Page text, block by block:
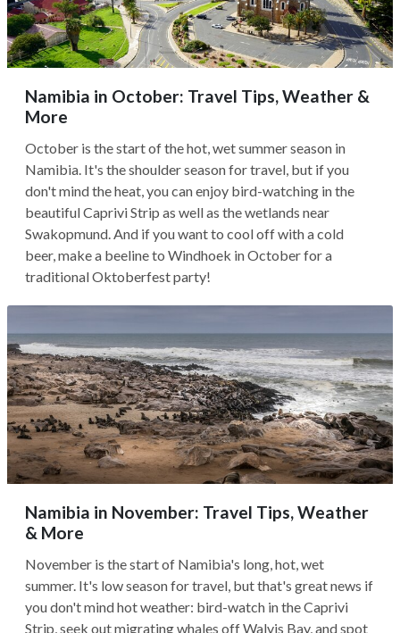
Namibia in October: Travel Tips, Weather &
More
October is the start of the hot, wet summer season in
Namibia. It's the shoulder season for travel, but if you
don't mind the heat, you can enjoy bird-watching in the
beautiful Caprivi Strip as well as the wetlands near
Swakopmund. And if you want to cool off with a cold
beer, make a beeline to Windhoek in October for a
traditional Oktoberfest party!
Namibia in November: Travel Tips, Weather
& More
November is the start of Namibia's long, hot, wet
summer. It's low season for travel, but that's great news if
you don't mind hot weather: bird-watch in the Caprivi
Strip, seek out migrating whales off Walvis Bay, and spot